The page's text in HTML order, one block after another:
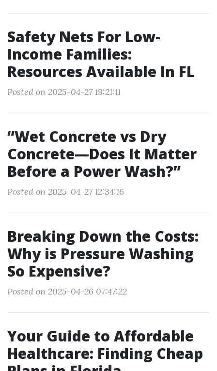
Safety Nets For Low-
Income Families:
Resources Available In FL
Posted on 2025-04-27 19:21:11
“Wet Concrete vs Dry
Concrete—Does It Matter
Before a Power Wash?”
Posted on 2025-04-27 12:34:16
Breaking Down the Costs:
Why is Pressure Washing
So Expensive?
Posted on 2025-04-26 07:47:22
Your Guide to Affordable
Healthcare: Finding Cheap